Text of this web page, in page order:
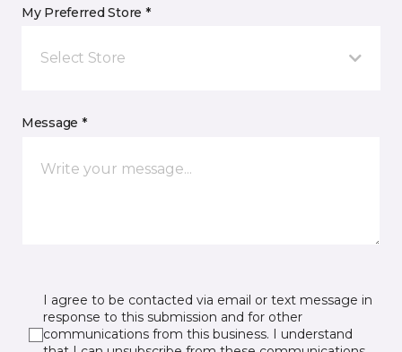
My Preferred Store *
Select Store
Message *
I agree to be contacted via email or text message in
response to this submission and for other
communications from this business. I understand